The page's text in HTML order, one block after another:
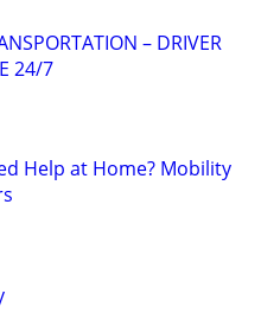
– DRIVER
24/7
Help at Home? Mobility